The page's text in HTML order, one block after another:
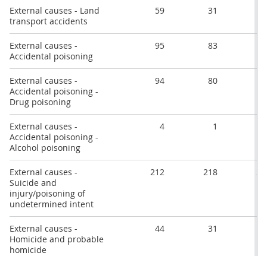
External causes - Land
transport accidents
59 31
External causes -
Accidental poisoning
95 83
External causes -
Accidental poisoning -
Drug poisoning
94 80
External causes -
Accidental poisoning -
Alcohol poisoning
4 1
External causes -
Suicide and
injury/poisoning of
undetermined intent
212 218
External causes -
Homicide and probable
homicide
44 31